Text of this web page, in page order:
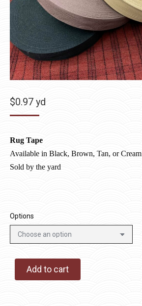
$0.97 yd
Rug Tape
Available in Black, Brown, Tan, or Cream
Sold by the yard
Options
Add to cart